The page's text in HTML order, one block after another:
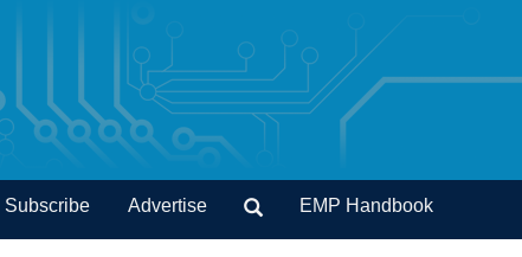
Subscribe Advertise EMP Handbook